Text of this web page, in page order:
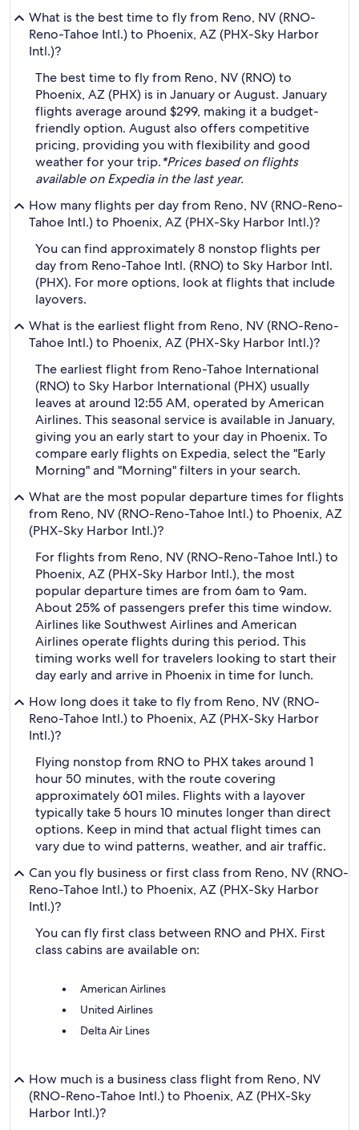
What is the best time to fly from Reno, NV (RNO-
Reno-Tahoe Intl.) to Phoenix, AZ (PHX-Sky Harbor
Intl.)?
The best time to fly from Reno, NV (RNO) to
Phoenix, AZ (PHX) is in January or August. January
flights average around $299, making it a budget-
friendly option. August also offers competitive
pricing, providing you with flexibility and good
weather for your trip.*Prices based on flights
available on Expedia in the last year.
How many flights per day from Reno, NV (RNO-Reno-
Tahoe Intl.) to Phoenix, AZ (PHX-Sky Harbor Intl.)?
You can find approximately 8 nonstop flights per
day from Reno-Tahoe Intl. (RNO) to Sky Harbor Intl.
(PHX). For more options, look at flights that include
layovers.
What is the earliest flight from Reno, NV (RNO-Reno-
Tahoe Intl.) to Phoenix, AZ (PHX-Sky Harbor Intl.)?
The earliest flight from Reno-Tahoe International
(RNO) to Sky Harbor International (PHX) usually
leaves at around 12:55 AM, operated by American
Airlines. This seasonal service is available in January,
giving you an early start to your day in Phoenix. To
compare early flights on Expedia, select the "Early
Morning" and "Morning" filters in your search.
What are the most popular departure times for flights
from Reno, NV (RNO-Reno-Tahoe Intl.) to Phoenix, AZ
(PHX-Sky Harbor Intl.)?
For flights from Reno, NV (RNO-Reno-Tahoe Intl.) to
Phoenix, AZ (PHX-Sky Harbor Intl.), the most
popular departure times are from 6am to 9am.
About 25% of passengers prefer this time window.
Airlines like Southwest Airlines and American
Airlines operate flights during this period. This
timing works well for travelers looking to start their
day early and arrive in Phoenix in time for lunch.
How long does it take to fly from Reno, NV (RNO-
Reno-Tahoe Intl.) to Phoenix, AZ (PHX-Sky Harbor
Intl.)?
Flying nonstop from RNO to PHX takes around 1
hour 50 minutes, with the route covering
approximately 601 miles. Flights with a layover
typically take 5 hours 10 minutes longer than direct
options. Keep in mind that actual flight times can
vary due to wind patterns, weather, and air traffic.
Can you fly business or first class from Reno, NV (RNO-
Reno-Tahoe Intl.) to Phoenix, AZ (PHX-Sky Harbor
Intl.)?
You can fly first class between RNO and PHX. First
class cabins are available on:
American Airlines
United Airlines
Delta Air Lines
How much is a business class flight from Reno, NV
(RNO-Reno-Tahoe Intl.) to Phoenix, AZ (PHX-Sky
Harbor Intl.)?